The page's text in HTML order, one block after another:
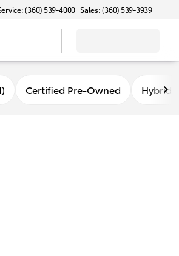
(360) 539-4000 Sales: (360) 539-3939
Certified Pre-Owned Hybrid